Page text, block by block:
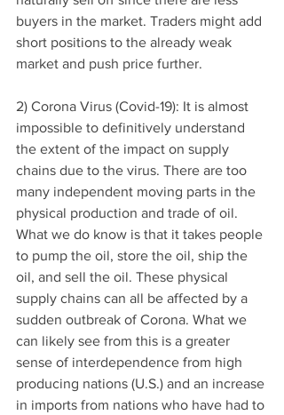
buyers in the market. Traders might add
short positions to the already weak
market and push price further.
2) Corona Virus (Covid-19): It is almost
impossible to definitively understand
the extent of the impact on supply
chains due to the virus. There are too
many independent moving parts in the
physical production and trade of oil.
What we do know is that it takes people
to pump the oil, store the oil, ship the
oil, and sell the oil. These physical
supply chains can all be affected by a
sudden outbreak of Corona. What we
can likely see from this is a greater
sense of interdependence from high
producing nations (U.S.) and an increase
in imports from nations who have had to